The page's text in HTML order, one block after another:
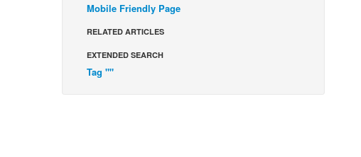
Mobile Friendly Page
RELATED ARTICLES
EXTENDED SEARCH
Tag ""